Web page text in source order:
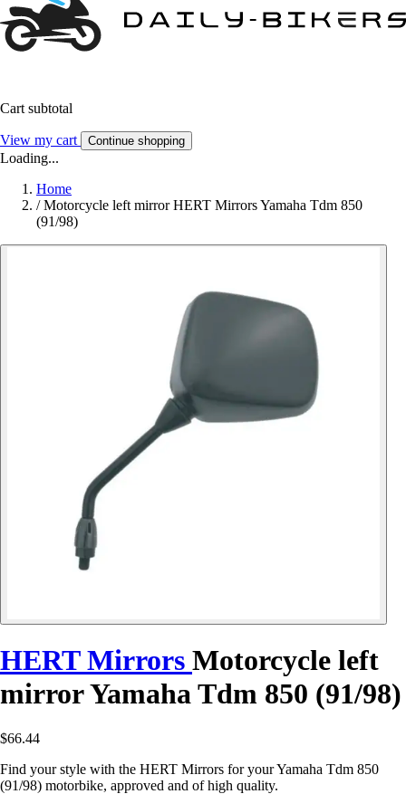
Cart subtotal
View my cart Continue shopping
Loading...
Home
/ Motorcycle left mirror HERT Mirrors Yamaha Tdm 850
(91/98)
HERT Mirrors Motorcycle left
mirror Yamaha Tdm 850 (91/98)
$66.44
Find your style with the HERT Mirrors for your Yamaha Tdm 850
(91/98) motorbike, approved and of high quality.